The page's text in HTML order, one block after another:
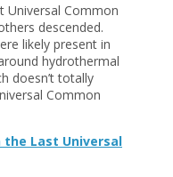
Universal Common
descended.
likely present in
hydrothermal
doesn’t totally
Common
the Last Universal